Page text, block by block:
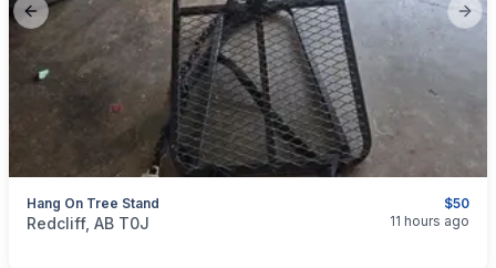
Previous slide
$50
Hang On Tree Stand
categories:Sporting Goods
Redcliff, AB T0J 11 hours ago